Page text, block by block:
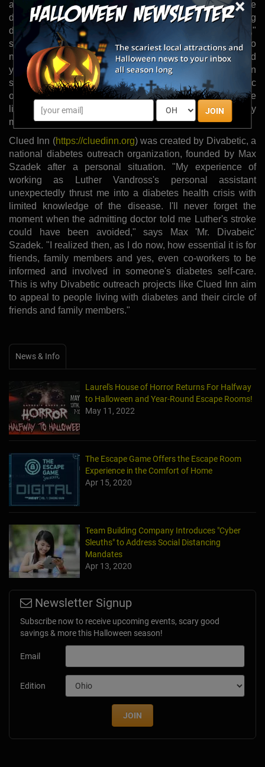
×
JOIN
a diabetes health crisis with limited knowledge of the
disease. I'll never forget the moment when the admitting
doctor told me Luther's stroke could have been avoided,"
says Max 'Mr. Divabeic' Szadek. "I realized then, as I do
now, how essential it is for friends, family members and
yes, even co-workers to be informed and involved in
someone's diabetes self-care. This is why Divabetic
outreach projects like Clued Inn aim to appeal to people
living with diabetes and their circle of friends and family
members."
Clued Inn (https://cluedinn.org) was created by Divabetic, a
national diabetes outreach organization, founded by Max
Szadek after a personal situation. "My experience of
working as Luther Vandross's personal assistant
unexpectedly thrust me into a diabetes health crisis with
limited knowledge of the disease. I'll never forget the
moment when the admitting doctor told me Luther's stroke
could have been avoided," says Max 'Mr. Divabeic'
Szadek. "I realized then, as I do now, how essential it is for
friends, family members and yes, even co-workers to be
informed and involved in someone's diabetes self-care.
This is why Divabetic outreach projects like Clued Inn aim
to appeal to people living with diabetes and their circle of
friends and family members."
News & Info
Laurel's House of Horror Returns For Halfway
to Halloween and Year-Round Escape Rooms!
May 11, 2022
The Escape Game Offers the Escape Room
Experience in the Comfort of Home
Apr 15, 2020
Team Building Company Introduces "Cyber
Sleuths" to Address Social Distancing
Mandates
Apr 13, 2020
Newsletter Signup
Subscribe now to receive upcoming events, scary good
savings & more this Halloween season!
Email
Edition
JOIN